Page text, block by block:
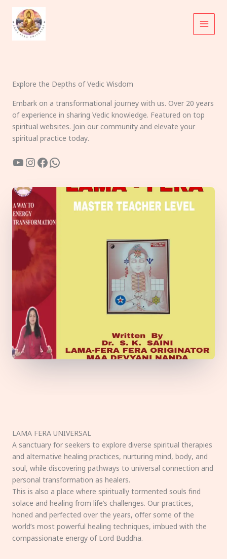
content
Explore the Depths of Vedic Wisdom
Embark on a transformational journey with us. Over 20 years
of experience in sharing Vedic knowledge. Featured on top
spiritual websites. Join our community and elevate your
spiritual practice today.
YouTube
Instagram
Facebook
WhatsApp
LAMA FERA UNIVERSAL
A sanctuary for seekers to explore diverse spiritual therapies
and alternative healing practices, nurturing mind, body, and
soul, while discovering pathways to universal connection and
personal transformation as healers.
This is also a place where spiritually tormented souls find
solace and healing from life’s challenges. Our practices,
honed and perfected over the years, offer some of the
world’s most powerful healing techniques, imbued with the
compassionate energy of Lord Buddha.